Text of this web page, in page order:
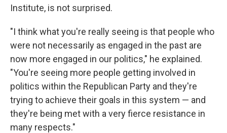
Institute, is not surprised.
"I think what you're really seeing is that people who
were not necessarily as engaged in the past are
now more engaged in our politics," he explained.
"You're seeing more people getting involved in
politics within the Republican Party and they're
trying to achieve their goals in this system — and
they're being met with a very fierce resistance in
many respects."